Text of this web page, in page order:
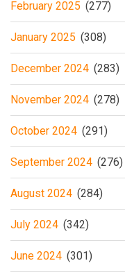
February 2025 (277)
January 2025 (308)
December 2024 (283)
November 2024 (278)
October 2024 (291)
September 2024 (276)
August 2024 (284)
July 2024 (342)
June 2024 (301)